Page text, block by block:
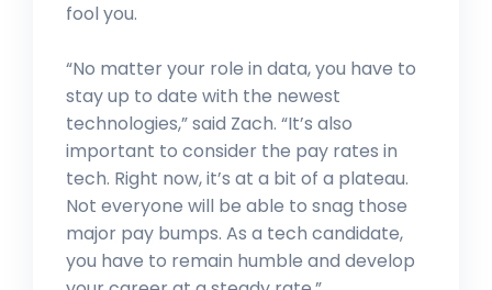
fool you.
“No matter your role in data, you have to
stay up to date with the newest
technologies,” said Zach. “It’s also
important to consider the pay rates in
tech. Right now, it’s at a bit of a plateau.
Not everyone will be able to snag those
major pay bumps. As a tech candidate,
you have to remain humble and develop